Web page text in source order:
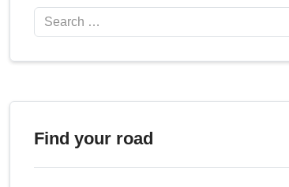
Search
Find your road